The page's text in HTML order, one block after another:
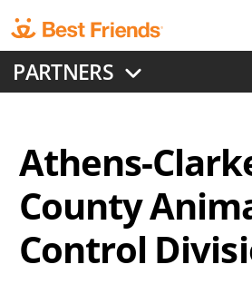
to
main
content
PARTNERS
Athens-
County
Control